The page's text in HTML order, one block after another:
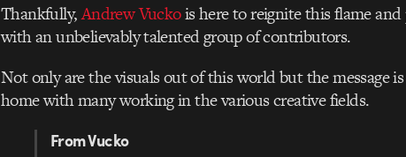
Thankfully,Andrew Vuckois here to reignite this flame
with an unbelievably talented group of contributors.
Not only are the visuals out of this world but the message
home with many working in the various creative fields.
From Vucko